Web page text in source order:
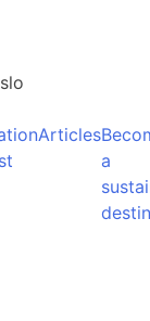
Articles
a